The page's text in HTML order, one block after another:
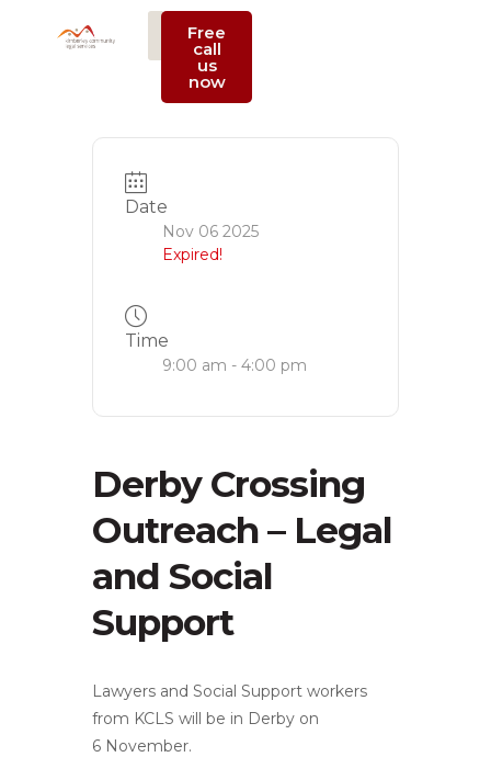
Free
call
us
now
Date
Nov 06 2025
Expired!
Time
9:00 am - 4:00 pm
Derby Crossing
Outreach – Legal
and Social
Support
Lawyers and Social Support workers
from KCLS will be in Derby on
6 November.